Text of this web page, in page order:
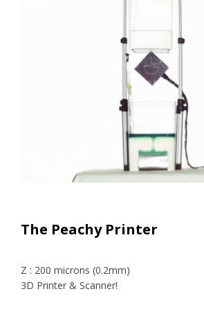
The Peachy Printer
Z : 200 microns (0.2mm)
3D Printer & Scanner!